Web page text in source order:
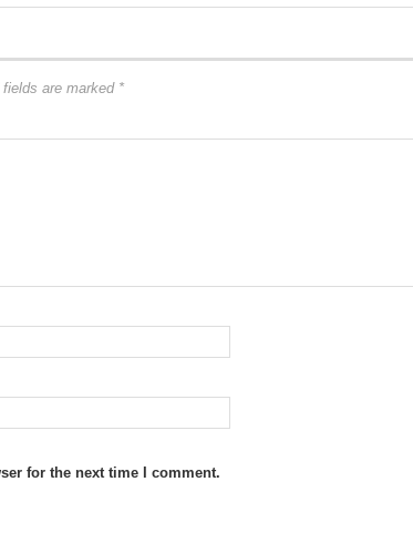
fields are marked *
for the next time I comment.